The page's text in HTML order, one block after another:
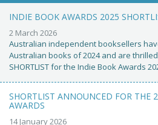
INDIE BOOK AWARDS 2025
2 March 2026
Australian independent booksellers
Australian books of 2024 and are
SHORTLIST for the Indie Book Awards
SHORTLIST ANNOUNCED FOR THE
AWARDS
14 January 2026